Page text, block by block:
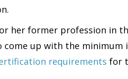
her former profession in
come up with the
requirements for